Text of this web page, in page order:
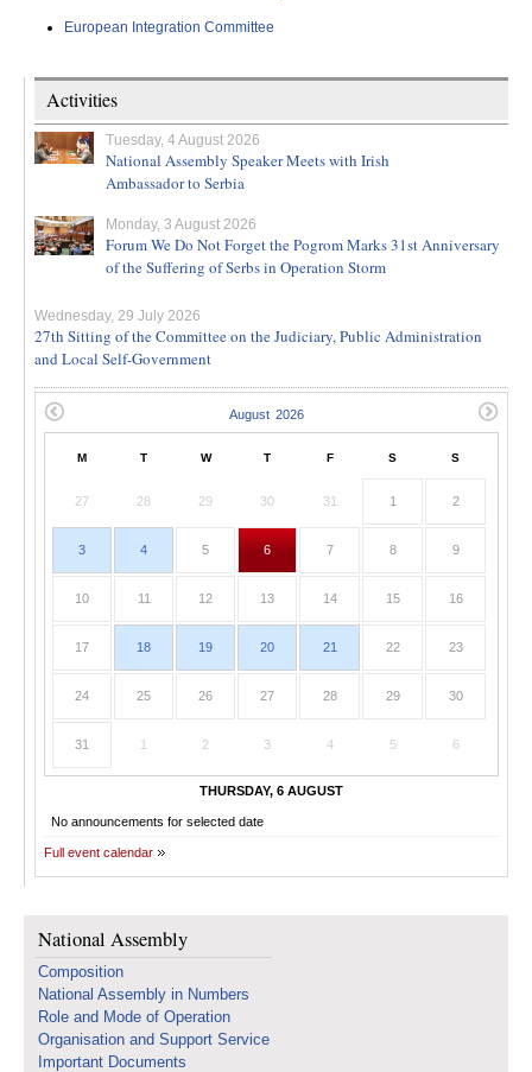
European Integration Committee
Activities
Tuesday, 4 August 2026
National Assembly Speaker Meets with Irish
Ambassador to Serbia
Monday, 3 August 2026
Forum We Do Not Forget the Pogrom Marks 31st Anniversary
of the Suffering of Serbs in Operation Storm
Wednesday, 29 July 2026
27th Sitting of the Committee on the Judiciary, Public Administration
and Local Self-Government
M T W T F S S
27 28 29 30 31 1 2
3 4 5 6 7 8 9
10 11 12 13 14 15 16
17 18 19 20 21 22 23
24 25 26 27 28 29 30
31 1 2 3 4 5 6
THURSDAY, 6 AUGUST
No announcements for selected date
Full event calendar
National Assembly
Composition
National Assembly in Numbers
Role and Mode of Operation
Organisation and Support Service
Important Documents